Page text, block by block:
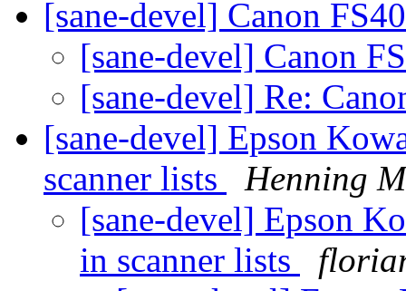
[sane-devel] Canon
[sane-devel] Canon
[sane-devel] Re:
[sane-devel] Epson
scanner lists
Henning
[sane-devel] Epson
in scanner lists